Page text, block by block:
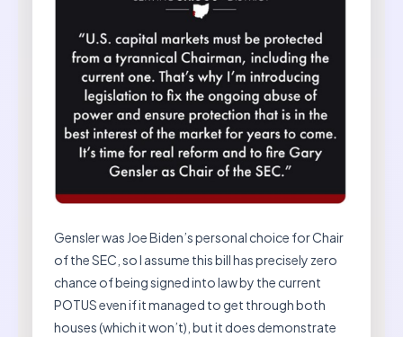
Gensler was Joe Biden’s personal choice for Chair
of the SEC, so I assume this bill has precisely zero
chance of being signed into law by the current
POTUS even if it managed to get through both
houses (which it won’t), but it does demonstrate